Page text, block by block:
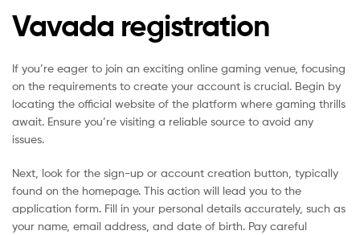
Vavada registration
If you’re eager to join an exciting online gaming venue, focusing
on the requirements to create your account is crucial. Begin by
locating the official website of the platform where gaming thrills
await. Ensure you’re visiting a reliable source to avoid any
issues.
Next, look for the sign-up or account creation button, typically
found on the homepage. This action will lead you to the
application form. Fill in your personal details accurately, such as
your name, email address, and date of birth. Pay careful